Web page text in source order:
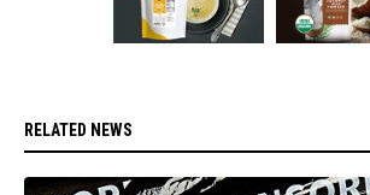
RELATED NEWS